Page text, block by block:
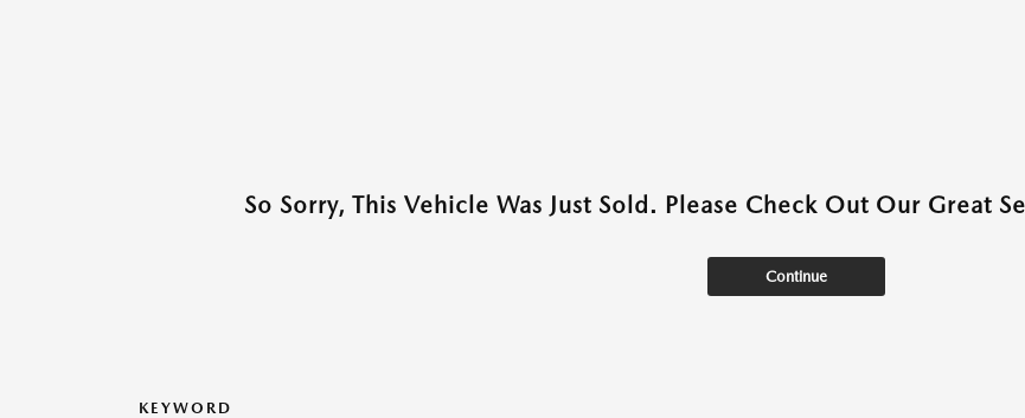
So Sorry, This Vehicle Was Just Sold. Please Check Out Our Great
Continue
KEYWORD